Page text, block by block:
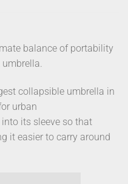
balance of portability
collapsible umbrella in
urban
its sleeve so that
it easier to carry around